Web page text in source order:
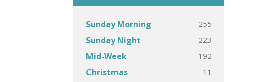
Sunday Morning 255
Sunday Night 223
Mid-Week 192
Christmas 11